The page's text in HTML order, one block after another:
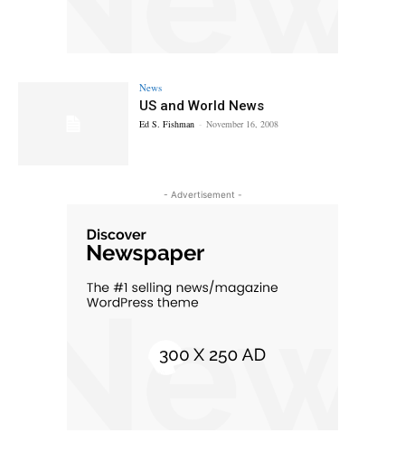
News
US and World News
Ed S. Fishman - November 16, 2008
- Advertisement -